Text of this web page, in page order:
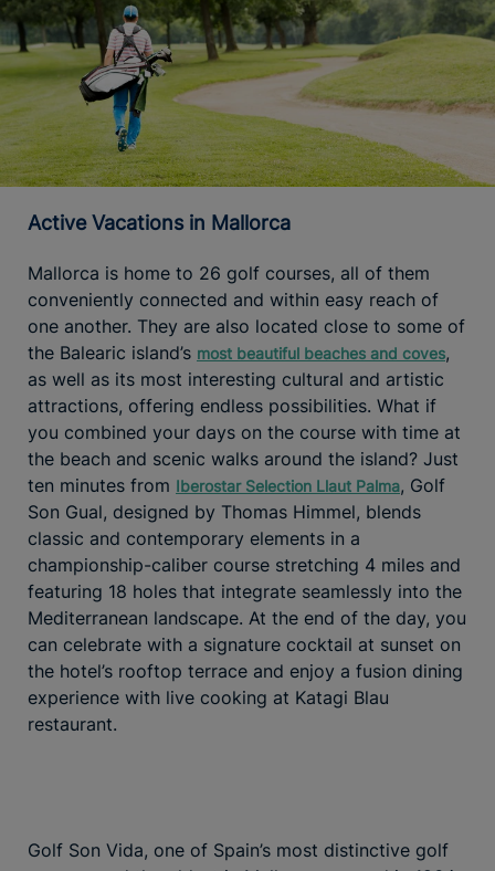
Active Vacations in Mallorca
Mallorca is home to 26 golf courses, all of them
conveniently connected and within easy reach of
one another. They are also located close to some of
the Balearic island’s most beautiful beaches and coves,
as well as its most interesting cultural and artistic
attractions, offering endless possibilities. What if
you combined your days on the course with time at
the beach and scenic walks around the island? Just
ten minutes from Iberostar Selection Llaut Palma, Golf
Son Gual, designed by Thomas Himmel, blends
classic and contemporary elements in a
championship-caliber course stretching 4 miles and
featuring 18 holes that integrate seamlessly into the
Mediterranean landscape. At the end of the day, you
can celebrate with a signature cocktail at sunset on
the hotel’s rooftop terrace and enjoy a fusion dining
experience with live cooking at Katagi Blau
restaurant.
Golf Son Vida, one of Spain’s most distinctive golf